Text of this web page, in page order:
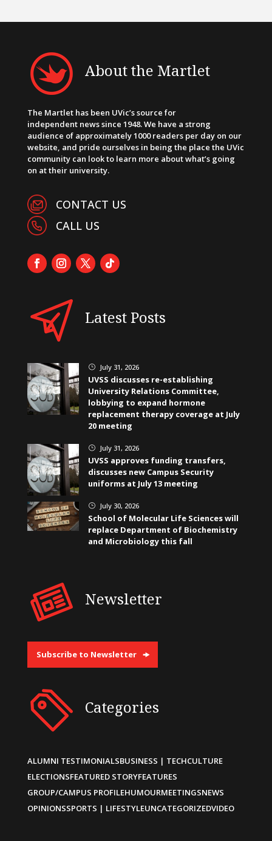
About the Martlet
The Martlet has been UVic’s source for
independent news since 1948. We have a strong
audience of approximately 1000 readers per day on our
website, and pride ourselves in being the place the UVic
community can look to learn more about what’s going
on at their university.
CONTACT US
CALL US
Latest Posts
} July 31, 2026
UVSS discusses re-establishing
University Relations Committee,
lobbying to expand hormone
replacement therapy coverage at July
20 meeting
} July 31, 2026
UVSS approves funding transfers,
discusses new Campus Security
uniforms at July 13 meeting
} July 30, 2026
School of Molecular Life Sciences will
replace Department of Biochemistry
and Microbiology this fall
Newsletter
Subscribe to Newsletter
Categories
ALUMNI TESTIMONIALSBUSINESS | TECHCULTURE
ELECTIONSFEATURED STORYFEATURES
GROUP/CAMPUS PROFILEHUMOURMEETINGSNEWS
OPINIONSSPORTS | LIFESTYLEUNCATEGORIZEDVIDEO